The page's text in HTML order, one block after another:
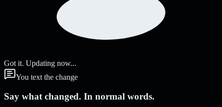
Got it. Updating now...
You text the change
Say what changed. In normal words.